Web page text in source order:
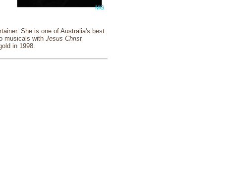
She is one of Australia's best
musicals with Jesus Christ
in 1998.